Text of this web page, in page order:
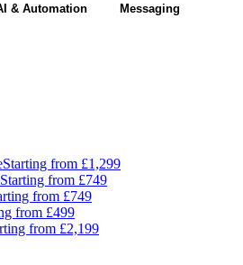
& Automation Messaging
Starting from £1,299
Starting from £749
from £749
from £499
from £2,199